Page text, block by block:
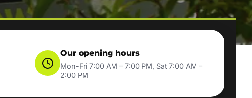
Our opening hours
Mon-Fri 7:00 AM – 7:00 PM, Sat 7:00 AM –
2:00 PM